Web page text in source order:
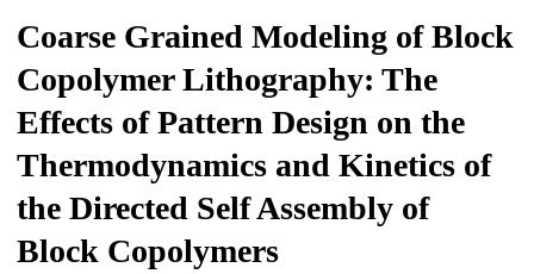
Coarse Grained Modeling of Block
Copolymer Lithography: The
Effects of Pattern Design on the
Thermodynamics and Kinetics of
the Directed Self Assembly of
Block Copolymers